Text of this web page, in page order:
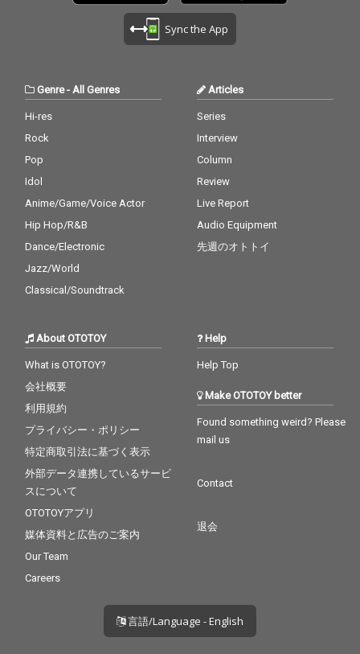
Sync the App
Genre- All Genres
Hi-res
Rock
Pop
Idol
Anime/Game/Voice Actor
Hip Hop/R&B
Dance/Electronic
Jazz/World
Classical/Soundtrack
Articles
Series
Interview
Column
Review
Live Report
Audio Equipment
先週のオトトイ
About OTOTOY
What is OTOTOY?
会社概要
利用規約
プライバシー・ポリシー
特定商取引法に基づく表示
外部データ連携しているサービ
スについて
OTOTOYアプリ
媒体資料と広告のご案内
Our Team
Careers
Help
Help Top
Make OTOTOY better
Found something weird? Please
mail us
Contact
退会
言語/Language - English